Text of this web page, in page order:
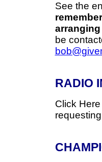
See the
be
RADIO
Click